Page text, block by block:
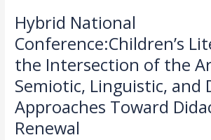
Hybrid National
Conference:Children’s
the Intersection of the
Semiotic, Linguistic, and
Approaches Toward
Renewal